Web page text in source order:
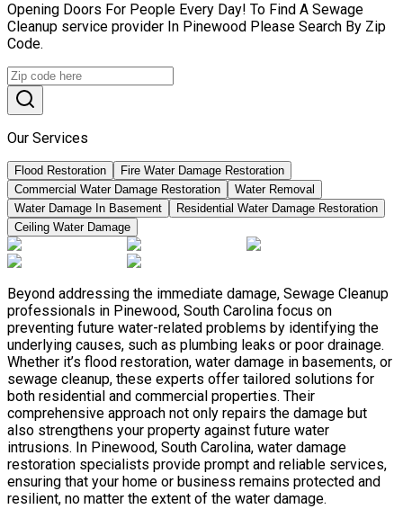
Opening Doors For People Every Day! To Find A Sewage
Cleanup service provider In Pinewood Please Search By Zip
Code.
Our Services
Flood Restoration
Fire Water Damage Restoration
Commercial Water Damage Restoration
Water Removal
Water Damage In Basement
Residential Water Damage Restoration
Ceiling Water Damage
Beyond addressing the immediate damage, Sewage Cleanup
professionals in Pinewood, South Carolina focus on
preventing future water-related problems by identifying the
underlying causes, such as plumbing leaks or poor drainage.
Whether it’s flood restoration, water damage in basements, or
sewage cleanup, these experts offer tailored solutions for
both residential and commercial properties. Their
comprehensive approach not only repairs the damage but
also strengthens your property against future water
intrusions. In Pinewood, South Carolina, water damage
restoration specialists provide prompt and reliable services,
ensuring that your home or business remains protected and
resilient, no matter the extent of the water damage.